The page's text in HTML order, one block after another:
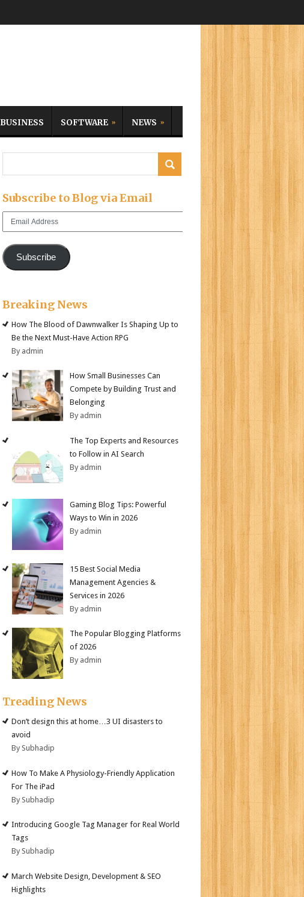
BUSINESS SOFTWARE NEWS
Subscribe to Blog via Email
Email
Subscribe
Breaking News
How The Blood of Dawnwalker Is Shaping Up to
Be the Next Must-Have Action RPG
By admin
How Small Businesses Can
Compete by Building Trust and
Belonging
By admin
The Top Experts and Resources
to Follow in AI Search
By admin
Gaming Blog Tips: Powerful
Ways to Win in 2026
By admin
15 Best Social Media
Management Agencies &
Services in 2026
By admin
The Popular Blogging Platforms
of 2026
By admin
Treading News
Don’t design this at home…3 UI disasters to
avoid
By Subhadip
How To Make A Physiology-Friendly Application
For The iPad
By Subhadip
Introducing Google Tag Manager for Real World
Tags
By Subhadip
March Website Design, Development & SEO
Highlights